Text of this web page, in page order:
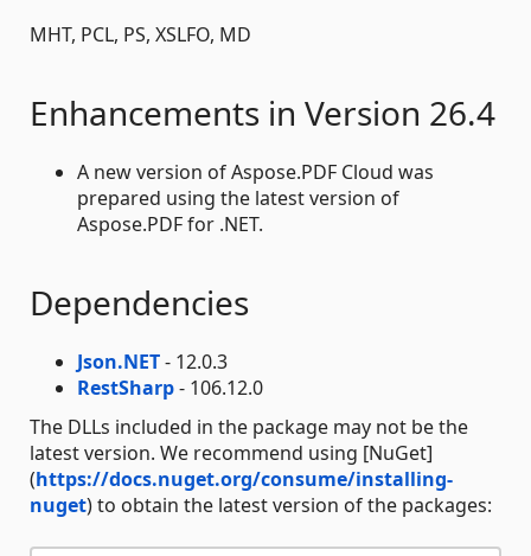
MHT, PCL, PS, XSLFO, MD
Enhancements in Version 26.4
A new version of Aspose.PDF Cloud was
prepared using the latest version of
Aspose.PDF for .NET.
Dependencies
Json.NET- 12.0.3
RestSharp- 106.12.0
The DLLs included in the package may not be the
latest version. We recommend using [NuGet]
(https://docs.nuget.org/consume/installing-
nuget) to obtain the latest version of the packages: